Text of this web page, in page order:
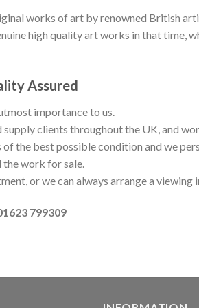
works of art by renowned British
high quality art works in that time,
Assured
importance to us.
clients throughout the UK, and
the best possible condition and we
work for sale.
or we can always arrange a viewing
799309